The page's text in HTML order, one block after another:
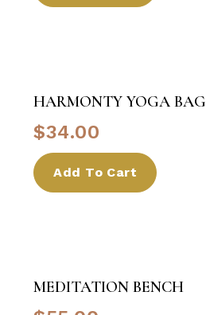
HARMONTY YOGA BAG
$34.00
Add To Cart
MEDITATION BENCH